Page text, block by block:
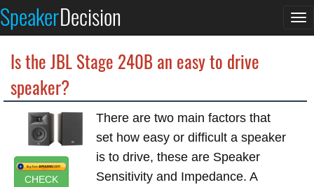
SpeakerDecision
Is the JBL Stage 240B an easy to drive
speaker?
CHECK
There are two main factors that
set how easy or difficult a speaker
is to drive, these are Speaker
Sensitivity and Impedance. A